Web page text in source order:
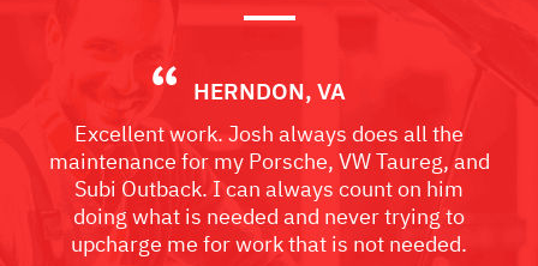
HERNDON, VA
Excellent work. Josh always does all the
maintenance for my Porsche, VW Taureg, and
Subi Outback. I can always count on him
doing what is needed and never trying to
upcharge me for work that is not needed.